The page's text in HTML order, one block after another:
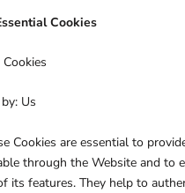
Cookies
Us
Cookies are essential to
through the Website and to
its features. They help to